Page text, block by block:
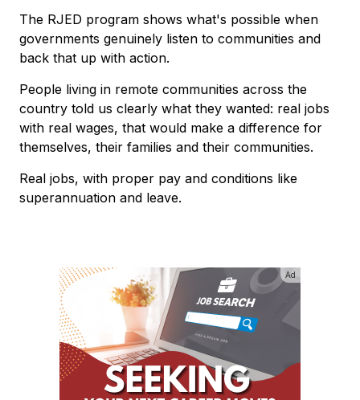
The RJED program shows what's possible when
governments genuinely listen to communities and
back that up with action.
People living in remote communities across the
country told us clearly what they wanted: real jobs
with real wages, that would make a difference for
themselves, their families and their communities.
Real jobs, with proper pay and conditions like
superannuation and leave.
Ad